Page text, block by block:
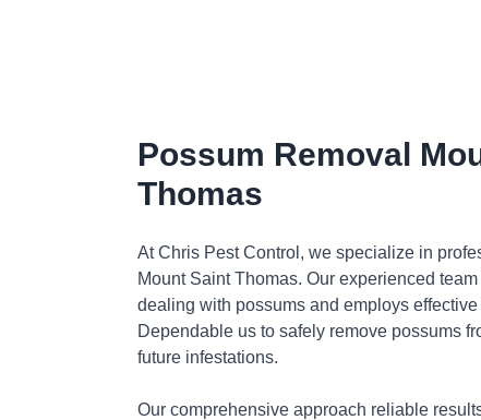
Possum Removal
Thomas
At Chris Pest Control, we specialize in
Mount Saint Thomas. Our experienced
dealing with possums and employs
Dependable us to safely remove possums
future infestations.
Our comprehensive approach reliable